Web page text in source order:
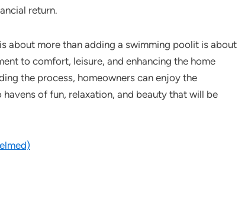
return.
about more than adding a swimming poolit is about
to comfort, leisure, and enhancing the home
the process, homeowners can enjoy the
of fun, relaxation, and beauty that will be